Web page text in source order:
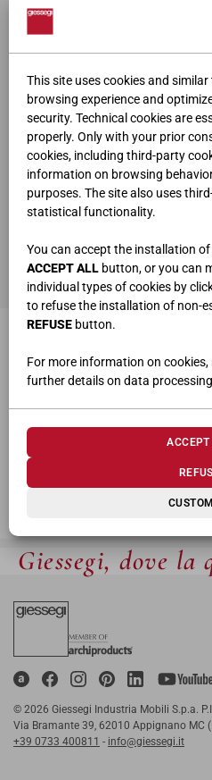
This site uses cookies and
browsing experience and
security. Technical cookies are
properly. Only with your prior
cookies, including third-party
information on browsing
purposes. The site also uses
statistical functionality.
You can accept the installation
ACCEPT ALL button, or you can
individual types of cookies by
to refuse the installation of non-
REFUSE button.
For more information on cookies,
further details on data
ho letto e compreso laprivacy policy
Giessegi, dove la
© 2026 Giessegi Industria Mobili S.p.a.
Via Bramante 39, 62010 Appignano MC
+39 0733 400811 - info@giessegi.it